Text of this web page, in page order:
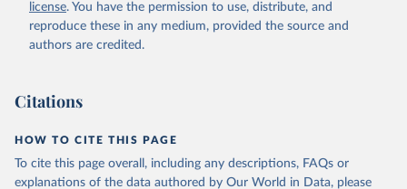
license. You have the permission to use, distribute, and
reproduce these in any medium, provided the source and
authors are credited.
Citations
HOW TO CITE THIS PAGE
To cite this page overall, including any descriptions, FAQs or
explanations of the data authored by Our World in Data, please